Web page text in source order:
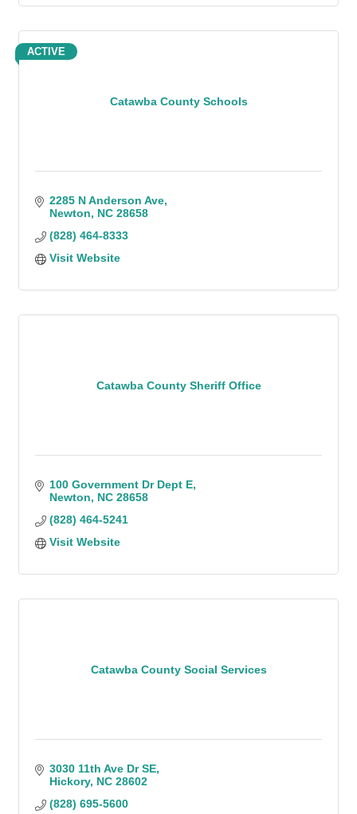
Catawba County Schools
ACTIVE
2285 N Anderson Ave
Newton
NC 28658
(828) 464-8333
Visit Website
Catawba County Sheriff Office
100 Government Dr Dept E
Newton
NC 28658
(828) 464-5241
Visit Website
Catawba County Social Services
3030 11th Ave Dr SE
Hickory NC 28602
(828) 695-5600